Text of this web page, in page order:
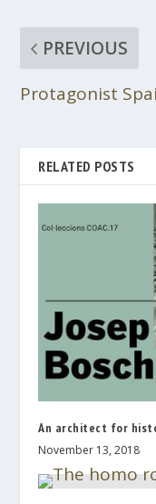
PREVIOUS
Protagonist
RELATED POSTS
An architect for
November 13, 2018